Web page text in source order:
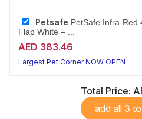
Petsafe PetSafe Infra-Red
Flap White – ...
AED 383.46
Largest Pet Corner NOW OPEN
Total Price:
add all